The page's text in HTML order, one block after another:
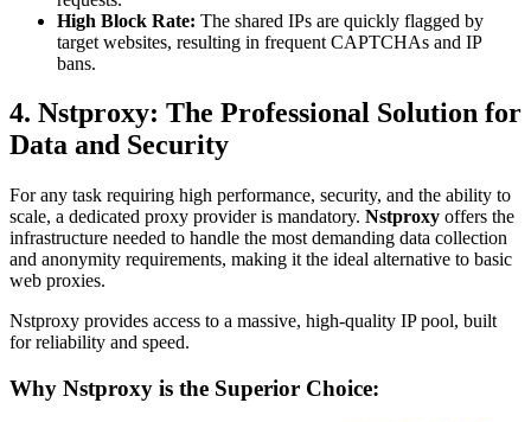
High Block Rate: The shared IPs are quickly flagged by
target websites, resulting in frequent CAPTCHAs and IP
bans.
4. Nstproxy: The Professional Solution for
Data and Security
For any task requiring high performance, security, and the ability to
scale, a dedicated proxy provider is mandatory. Nstproxy offers the
infrastructure needed to handle the most demanding data collection
and anonymity requirements, making it the ideal alternative to basic
web proxies.
Nstproxy provides access to a massive, high-quality IP pool, built
for reliability and speed.
Why Nstproxy is the Superior Choice: